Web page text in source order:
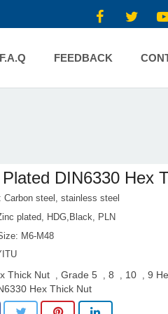
F.A.Q FEEDBACK
DIN6330 Hex
Carbon steel, stainless steel
plated, HDG,Black, PLN
M6-M48
Thick Nut ,Grade 5 ,8 10 ,9
Hex Thick Nut